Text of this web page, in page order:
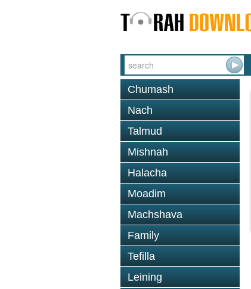
Chumash
Nach
Talmud
Mishnah
Halacha
Moadim
Machshava
Family
Tefilla
Leining